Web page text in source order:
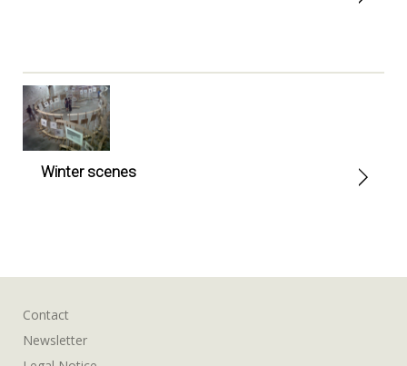
Winter scenes
Contact
Newsletter